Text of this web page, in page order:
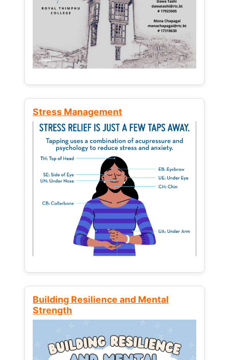
Stress Management
Building Resilience and Mental
Strength